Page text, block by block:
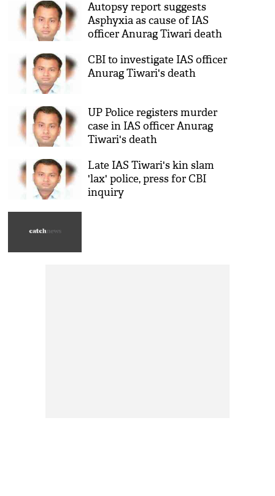
Autopsy report suggests
Asphyxia as cause of IAS
officer Anurag Tiwari death
CBI to investigate IAS officer
Anurag Tiwari's death
UP Police registers murder
case in IAS officer Anurag
Tiwari's death
Late IAS Tiwari's kin slam
'lax' police, press for CBI
inquiry